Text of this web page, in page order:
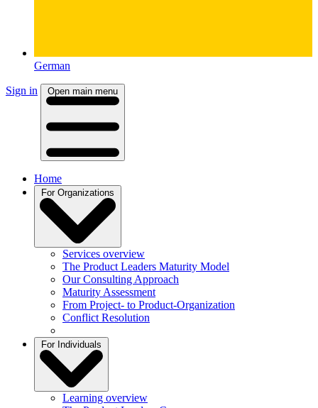
German
Sign in Open main menu
Home
For Organizations
Services overview
The Product Leaders Maturity Model
Our Consulting Approach
Maturity Assessment
From Project- to Product-Organization
Conflict Resolution
For Individuals
Learning overview